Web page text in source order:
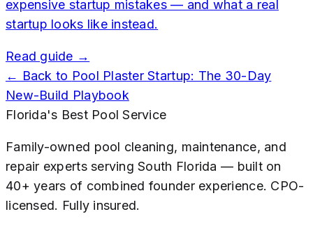
expensive startup mistakes — and what a real
startup looks like instead.
Read guide →
← Back to Pool Plaster Startup: The 30-Day
New-Build Playbook
Florida's Best Pool Service
Family-owned pool cleaning, maintenance, and
repair experts serving South Florida — built on
40+ years of combined founder experience. CPO-
licensed. Fully insured.